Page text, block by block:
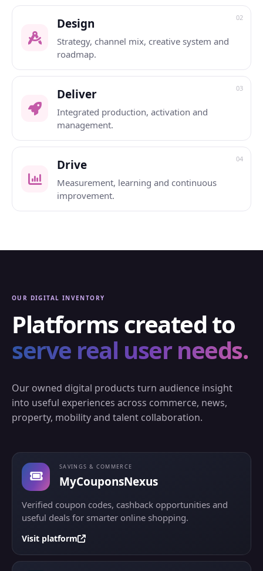
02
Design
Strategy, channel mix, creative system and
roadmap.
03
Deliver
Integrated production, activation and
management.
04
Drive
Measurement, learning and continuous
improvement.
OUR DIGITAL INVENTORY
Platforms created to
serve real user needs.
Our owned digital products turn audience insight
into useful experiences across commerce, news,
property, mobility and talent collaboration.
SAVINGS & COMMERCE
MyCouponsNexus
Verified coupon codes, cashback opportunities and
useful deals for smarter online shopping.
Visit platform